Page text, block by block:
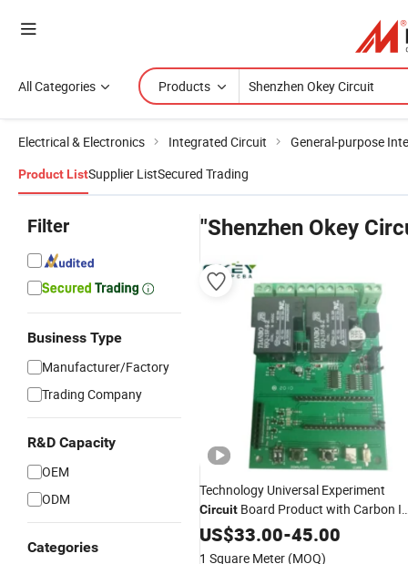
All Categories Products
Electrical & Electronics Integrated Circuit General-purpose
Product ListSupplier ListSecured Trading
Filter
Business Type
Manufacturer/Factory
Trading Company
R&D Capacity
OEM
ODM
Categories
"Shenzhen Okey
Technology Universal Experiment
Circuit Board Product with Carbon
Carbon Oil
US$33.00-45.00
1 Square Meter (MOQ)